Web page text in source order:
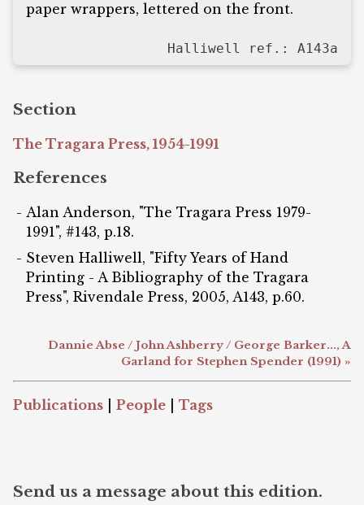
paper wrappers, lettered on the front.
Halliwell ref.: A143a
Section
The Tragara Press, 1954-1991
References
Alan Anderson, "The Tragara Press 1979-
1991", #143, p.18.
Steven Halliwell, "Fifty Years of Hand
Printing - A Bibliography of the Tragara
Press", Rivendale Press, 2005, A143, p.60.
Dannie Abse / John Ashberry / George Barker..., A
Garland for Stephen Spender (1991) »
Publications People Tags
Send us a message about this edition.